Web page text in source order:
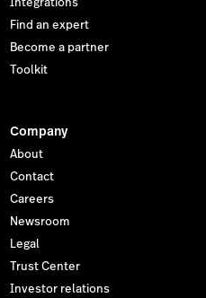
Find an expert
Become a partner
Toolkit
Company
About
Contact
Careers
Newsroom
Legal
Trust Center
Investor relations